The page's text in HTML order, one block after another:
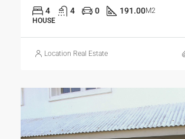
4 4 0 191.00M2
HOUSE
Location Real Estate